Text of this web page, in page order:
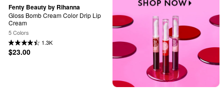
Fenty Beauty by Rihanna
Gloss Bomb Cream Color Drip Lip
Cream
5 Colors
1.3K
$23.00